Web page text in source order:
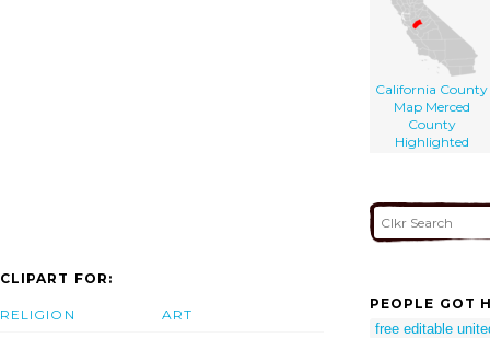
California County
Map Merced
County
Highlighted
CLIPART FOR:
RELIGION ART
PEOPLE GOT
free editable